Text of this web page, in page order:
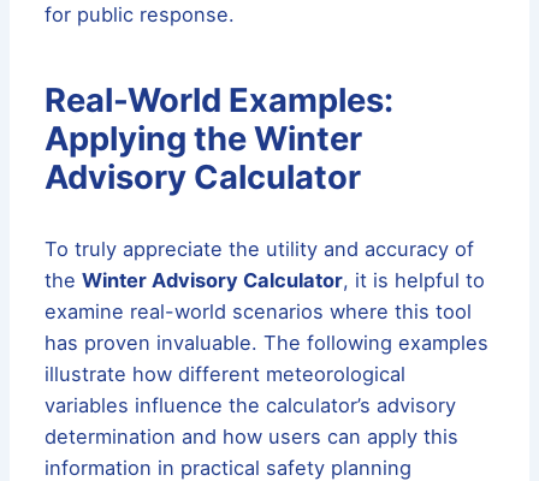
for public response.
Real-World Examples:
Applying the Winter
Advisory Calculator
To truly appreciate the utility and accuracy of
theWinter Advisory Calculator, it is helpful to
examine real-world scenarios where this tool
has proven invaluable. The following examples
illustrate how different meteorological
variables influence the calculator’s advisory
determination and how users can apply this
information in practical safety planning